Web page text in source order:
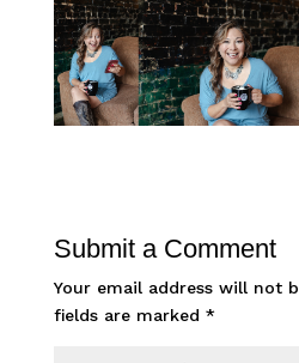
Submit a Comment
Your email address will not
fields are marked *